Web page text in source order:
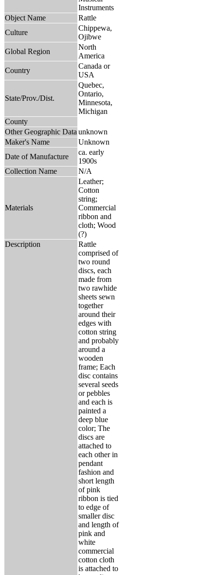
Instruments
Object Name
Rattle
Culture
Chippewa,
Ojibwe
Global Region
North
America
Country
Canada or
USA
State/Prov./Dist.
Quebec,
Ontario,
Minnesota,
Michigan
County
Other Geographic Data unknown
Maker's Name
Unknown
Date of Manufacture
ca. early
1900s
Collection Name
N/A
Materials
Leather;
Cotton
string;
Commercial
ribbon and
cloth; Wood
(?)
Description
Rattle
comprised of
two round
discs, each
made from
two rawhide
sheets sewn
together
around their
edges with
cotton string
and probably
around a
wooden
frame; Each
disc contains
several seeds
or pebbles
and each is
painted a
deep blue
color; The
discs are
attached to
each other in
pendant
fashion and
short length
of pink
ribbon is tied
to edge of
smaller disc
and length of
pink and
white
commercial
cotton cloth
is attached to